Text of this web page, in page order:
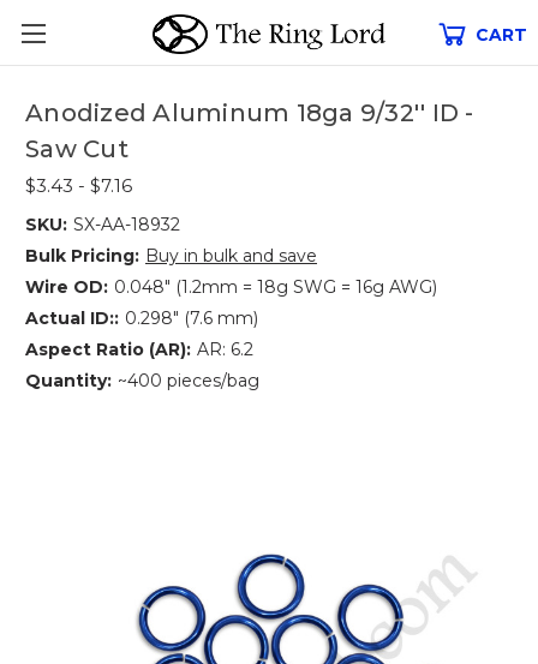
CART
Anodized Aluminum 18ga 9/32'' ID -
Saw Cut
$3.43 - $7.16
SKU: SX-AA-18932
Bulk Pricing: Buy in bulk and save
Wire OD: 0.048" (1.2mm = 18g SWG = 16g AWG)
Actual ID:: 0.298" (7.6 mm)
Aspect Ratio (AR): AR: 6.2
Quantity: ~400 pieces/bag